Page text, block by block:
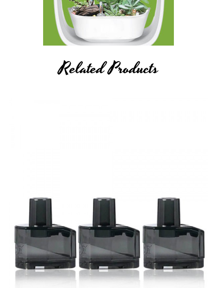
ion Polymer) and any rechargeable cells, as they are very
sensitive to charging characteristics and may explode or burn
if mishandled. Never leave charging batteries unattended.
Breazy Inc will not be held responsible or liable for any injury,
damage, or defect, permanent or temporary that may be
caused by the improper use of a Li-ion (Lithium-ion), LiPo
Related Products